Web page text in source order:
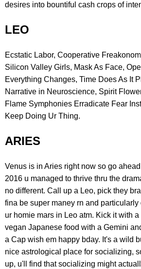
desires into bountiful cash crops of
LEO
Ecstatic Labor, Cooperative
Silicon Valley Girls, Mask As Face,
Everything Changes, Time Does As It
Narrative in Neuroscience, Spirit
Flame Symphonies Erradicate Fear
Keep Doing Ur Thing.
ARIES
Venus is in Aries right now so go
2016 u managed to thrive thru the
no different. Call up a Leo, pick they
fina be super maney rn and
ur homie mars in Leo atm. Kick it with
vegan Japanese food with a Gemini
a Cap wish em happy bday. It's a wild
nice astrological place for socializing,
up, u'll find that socializing might